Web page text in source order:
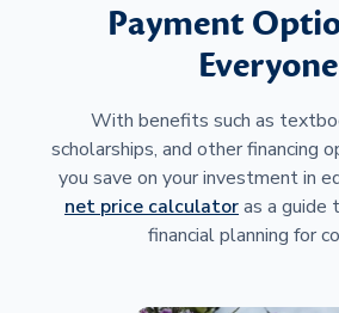
Payment
Everyone
With benefits such as
scholarships, and other financing
you save on your investment in
net price calculatoras a guide
financial planning for